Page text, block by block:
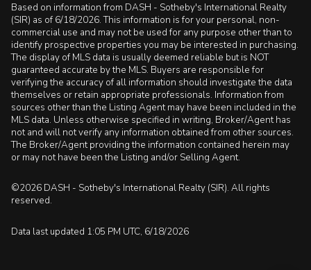
Based on information from DASH - Sotheby's International Realty
(SIR) as of 6/18/2026. This information is for your personal, non-
commercial use and may not be used for any purpose other than to
identify prospective properties you may be interested in purchasing.
The display of MLS data is usually deemed reliable but is NOT
guaranteed accurate by the MLS. Buyers are responsible for
verifying the accuracy of all information should investigate the data
themselves or retain appropriate professionals. Information from
sources other than the Listing Agent may have been included in the
MLS data. Unless otherwise specified in writing, Broker/Agent has
not and will not verify any information obtained from other sources.
The Broker/Agent providing the information contained herein may
or may not have been the Listing and/or Selling Agent.
©2026 DASH - Sotheby's International Realty (SIR). All rights
reserved.
Data last updated 1:05 PM UTC, 6/18/2026